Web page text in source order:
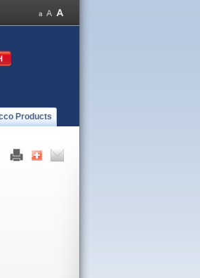
Products